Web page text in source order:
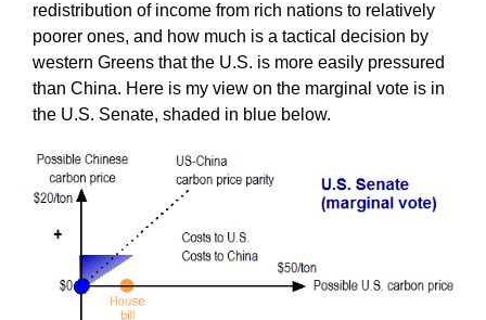
redistribution of income from rich nations to relatively
poorer ones, and how much is a tactical decision by
western Greens that the U.S. is more easily pressured
than China. Here is my view on the marginal vote is in
the U.S. Senate, shaded in blue below.